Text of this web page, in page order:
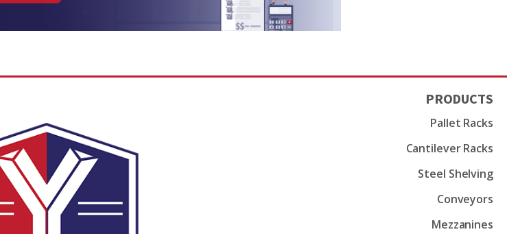
PRODUCTS
Pallet Racks
Cantilever Racks
Steel Shelving
Conveyors
Mezzanines